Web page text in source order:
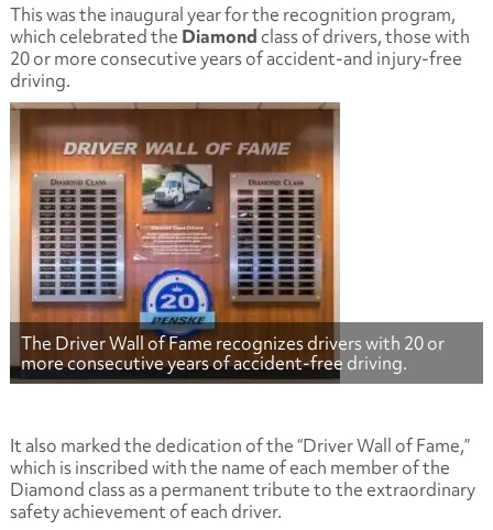
This was the inaugural year for the recognition program,
which celebrated the Diamond class of drivers, those with
20 or more consecutive years of accident-and injury-free
driving.
The Driver Wall of Fame recognizes drivers with 20 or
more consecutive years of accident-free driving.
It also marked the dedication of the “Driver Wall of Fame,”
which is inscribed with the name of each member of the
Diamond class as a permanent tribute to the extraordinary
safety achievement of each driver.